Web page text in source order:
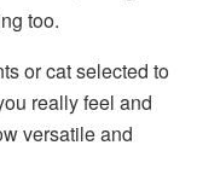
too.
or cat selected to
really feel and
versatile and